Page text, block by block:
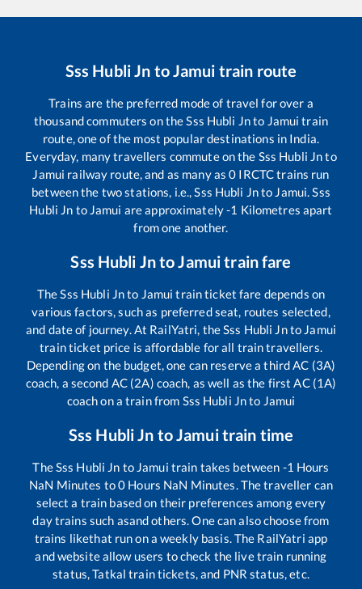
Sss Hubli Jn toJamui train route
Trains are the preferred mode of travel for over a
thousand commuters on theSss Hubli Jnto Jamui train
route, one of the most popular destinations in India.
Everyday, many travellers commute on the Sss Hubli Jnto
Jamui railway route, and as many as0 IRCTC trains run
between the two stations, i.e.,Sss Hubli Jnto Jamui.Sss
Hubli Jn to Jamui are approximately-1 Kilometres apart
from one another.
Sss Hubli JntoJamuitrain fare
TheSss Hubli Jnto Jamui train ticket fare depends on
various factors, such as preferred seat, routes selected,
and date of journey. At RailYatri, theSss Hubli Jnto Jamui
train ticket price is affordable for all train travellers.
Depending on the budget, one can reserve a third AC (3A)
coach, a second AC (2A) coach, as well as the first AC (1A)
coach on a train from Sss Hubli Jnto Jamui
Sss Hubli Jn toJamuitrain time
TheSss Hubli Jn to Jamui train takes between -1 Hours
NaN Minutes to0 Hours NaN Minutes. The traveller can
select a train based on their preferences among every
day trains such asand others. One can also choose from
trains likethat run on a weekly basis. The RailYatri app
and website allow users to check the live train running
status, Tatkal train tickets, and PNR status, etc.